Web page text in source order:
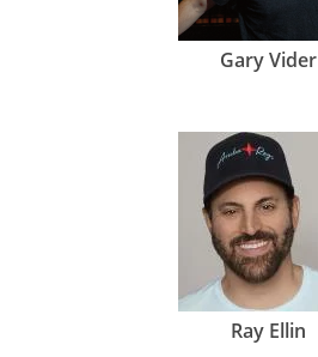
Gary Vider
Ray Ellin